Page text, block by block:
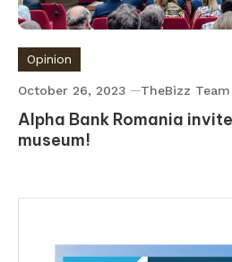
Opinion
October 26, 2023 TheBizz Team
Alpha Bank Romania
museum!